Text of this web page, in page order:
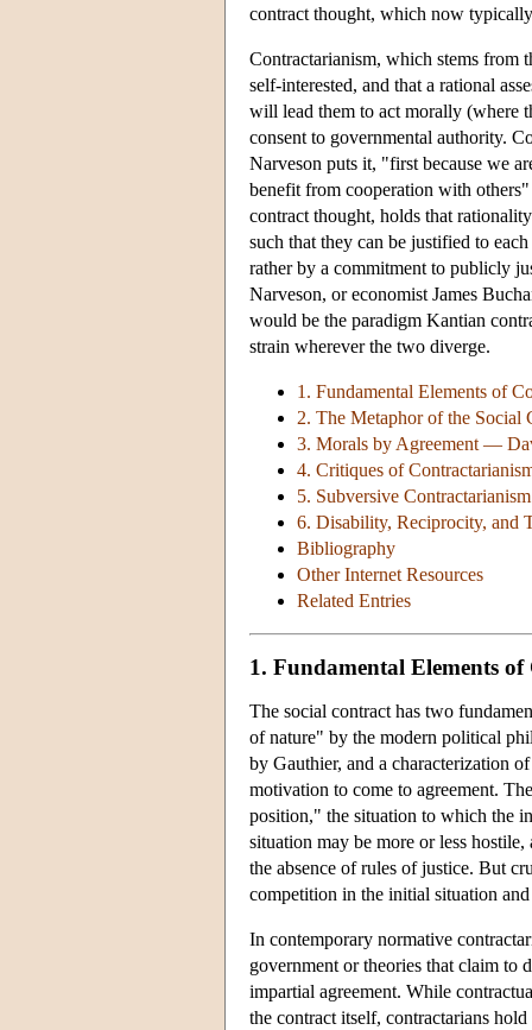
contract thought, which now
Contractarianism, which stems from
self-interested, and that a rational
will lead them to act morally (where
consent to governmental authority.
Narveson puts it, "first because we
benefit from cooperation with
contract thought, holds that
such that they can be justified to
rather by a commitment to publicly
Narveson, or economist James
would be the paradigm Kantian
strain wherever the two diverge.
1. Fundamental Elements of
2. The Metaphor of the Social
3. Morals by Agreement —
4. Critiques of
5. Subversive Contractarianism
6. Disability, Reciprocity, and
Bibliography
Other Internet Resources
Related Entries
1. Fundamental Elements
The social contract has two
of nature" by the modern political
by Gauthier, and a characterization
motivation to come to agreement.
position," the situation to which the
situation may be more or less
the absence of rules of justice. But
competition in the initial situation
In contemporary normative
government or theories that claim to
impartial agreement. While
the contract itself, contractarians